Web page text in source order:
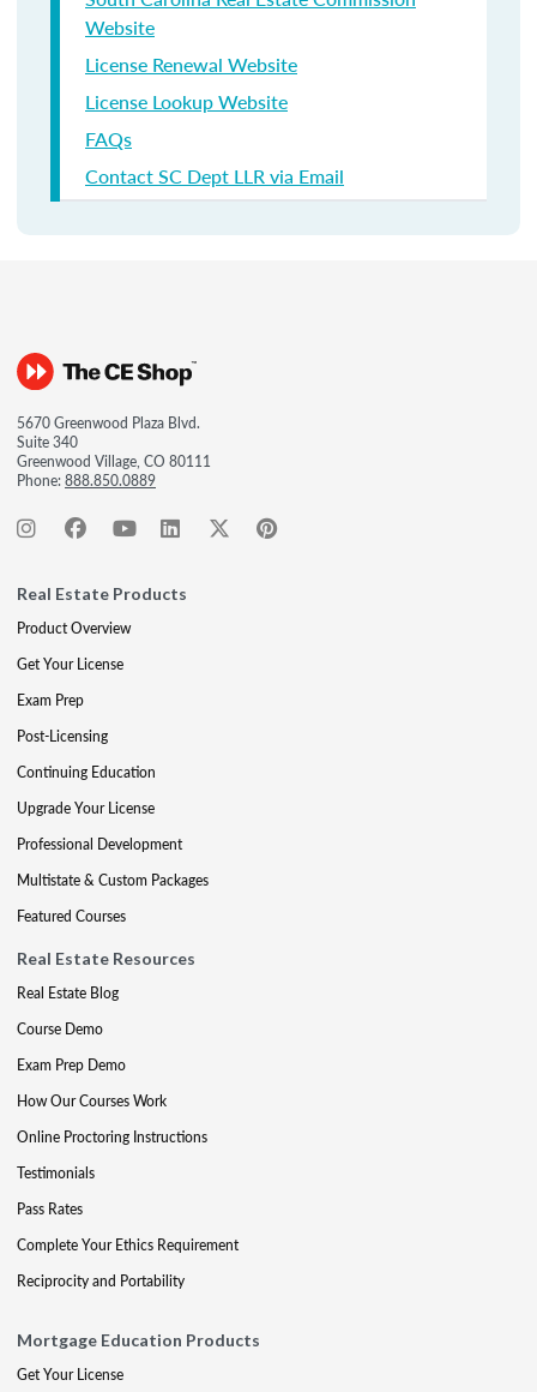
Website
License Renewal Website
License Lookup Website
FAQs
Contact SC Dept LLR via Email
5670 Greenwood Plaza Blvd.
Suite 340
Greenwood Village, CO 80111
Phone:888.850.0889
Real Estate Products
Product Overview
Get Your License
Exam Prep
Post-Licensing
Continuing Education
Upgrade Your License
Professional Development
Multistate & Custom Packages
Featured Courses
Real Estate Resources
Real Estate Blog
Course Demo
Exam Prep Demo
How Our Courses Work
Online Proctoring Instructions
Testimonials
Pass Rates
Complete Your Ethics Requirement
Reciprocity and Portability
Mortgage Education Products
Get Your License